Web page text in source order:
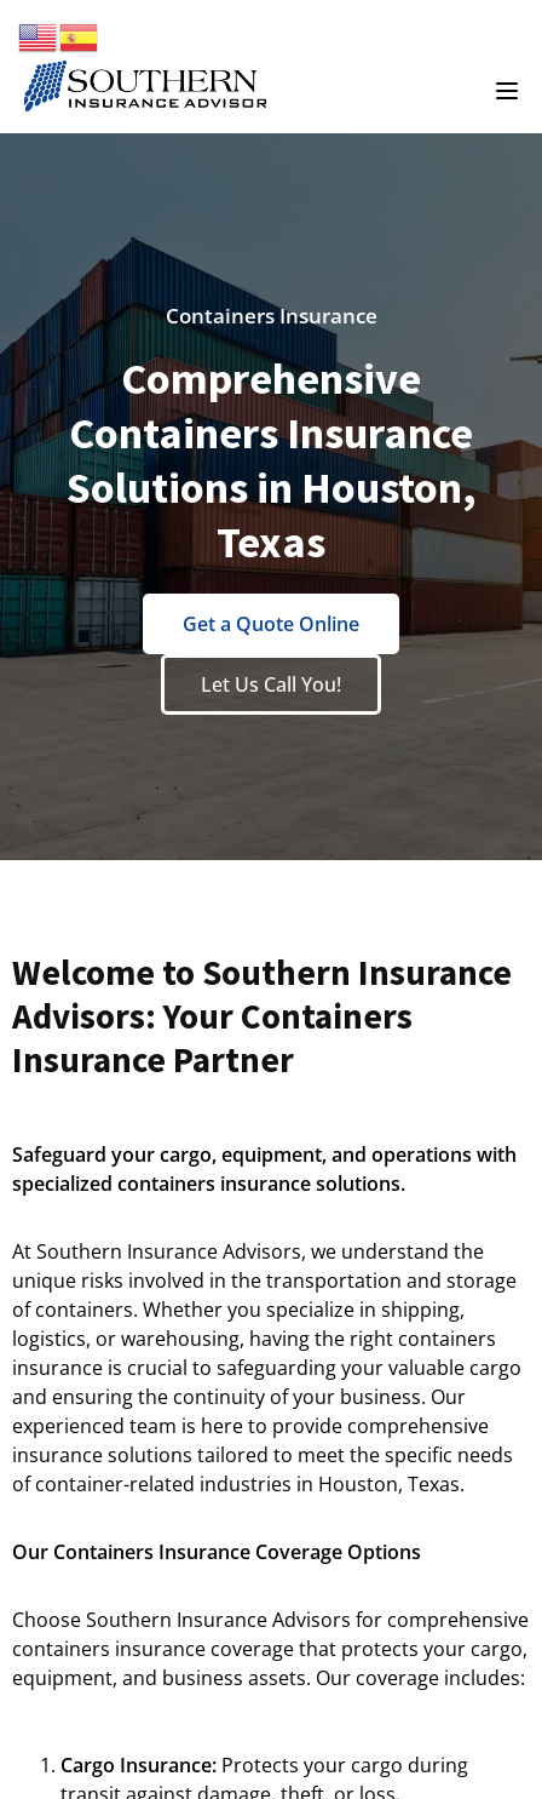
Containers Insurance
Comprehensive
Containers Insurance
Solutions in Houston,
Texas
Get a Quote Online
Let Us Call You!
Welcome to Southern Insurance
Advisors: Your Containers
Insurance Partner
Safeguard your cargo, equipment, and operations with
specialized containers insurance solutions.
At Southern Insurance Advisors, we understand the
unique risks involved in the transportation and storage
of containers. Whether you specialize in shipping,
logistics, or warehousing, having the right containers
insurance is crucial to safeguarding your valuable cargo
and ensuring the continuity of your business. Our
experienced team is here to provide comprehensive
insurance solutions tailored to meet the specific needs
of container-related industries in Houston, Texas.
Our Containers Insurance Coverage Options
Choose Southern Insurance Advisors for comprehensive
containers insurance coverage that protects your cargo,
equipment, and business assets. Our coverage includes:
Cargo Insurance: Protects your cargo during